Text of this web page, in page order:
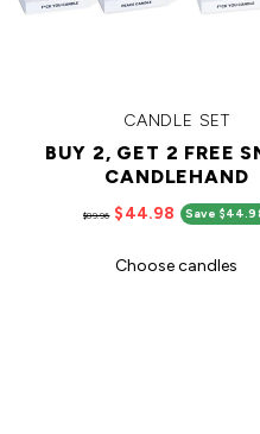
CANDLE SET
BUY 2, GET 2 FREE
CANDLEHAND
$89.96 $44.98 Save
Choose candles